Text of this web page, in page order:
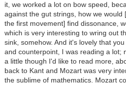
it, we worked a lot on bow speed,
against the gut strings, how we would
the first movement] find dissonance,
which is very interesting to wring out
sink, somehow. And it's lovely that
and counterpoint, I was reading a lot;
a little though I'd like to read more,
back to Kant and Mozart was very
the sublime of mathematics. Mozart